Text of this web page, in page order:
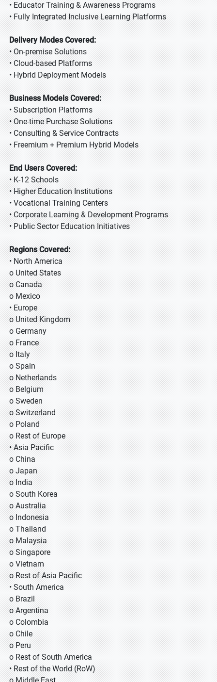
• Educator Training & Awareness Programs
• Fully Integrated Inclusive Learning Platforms
Delivery Modes Covered:
• On-premise Solutions
• Cloud-based Platforms
• Hybrid Deployment Models
Business Models Covered:
• Subscription Platforms
• One-time Purchase Solutions
• Consulting & Service Contracts
• Freemium + Premium Hybrid Models
End Users Covered:
• K-12 Schools
• Higher Education Institutions
• Vocational Training Centers
• Corporate Learning & Development Programs
• Public Sector Education Initiatives
Regions Covered:
• North America
o United States
o Canada
o Mexico
• Europe
o United Kingdom
o Germany
o France
o Italy
o Spain
o Netherlands
o Belgium
o Sweden
o Switzerland
o Poland
o Rest of Europe
• Asia Pacific
o China
o Japan
o India
o South Korea
o Australia
o Indonesia
o Thailand
o Malaysia
o Singapore
o Vietnam
o Rest of Asia Pacific
• South America
o Brazil
o Argentina
o Colombia
o Chile
o Peru
o Rest of South America
• Rest of the World (RoW)